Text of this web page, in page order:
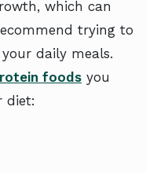
which can
trying to
daily meals.
foods you
diet: